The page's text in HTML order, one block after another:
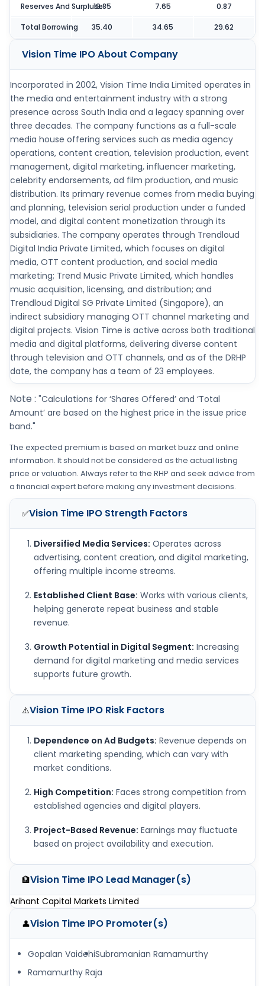
Reserves And Surpluse19.85 7.65 0.87
Total Borrowing 35.40 34.65 29.62
Vision Time IPOAbout Company
Incorporated in 2002, Vision Time India Limited operates in
the media and entertainment industry with a strong
presence across South India and a legacy spanning over
three decades. The company functions as a full-scale
media house offering services such as media agency
operations, content creation, television production, event
management, digital marketing, influencer marketing,
celebrity endorsements, ad film production, and music
distribution. Its primary revenue comes from media buying
and planning, television serial production under a funded
model, and digital content monetization through its
subsidiaries. The company operates through Trendloud
Digital India Private Limited, which focuses on digital
media, OTT content production, and social media
marketing; Trend Music Private Limited, which handles
music acquisition, licensing, and distribution; and
Trendloud Digital SG Private Limited (Singapore), an
indirect subsidiary managing OTT channel marketing and
digital projects. Vision Time is active across both traditional
media and digital platforms, delivering diverse content
through television and OTT channels, and as of the DRHP
date, the company has a team of 23 employees.
Note : "Calculations for ‘Shares Offered’ and ‘Total
Amount’ are based on the highest price in the issue price
band."
The expected premium is based on market buzz and online
information. It should not be considered as the actual listing
price or valuation. Always refer to the RHP and seek advice from
a financial expert before making any investment decisions.
✅Vision Time IPO Strength Factors
Diversified Media Services: Operates across
advertising, content creation, and digital marketing,
offering multiple income streams.
Established Client Base: Works with various clients,
helping generate repeat business and stable
revenue.
Growth Potential in Digital Segment: Increasing
demand for digital marketing and media services
supports future growth.
⚠️Vision Time IPO Risk Factors
Dependence on Ad Budgets: Revenue depends on
client marketing spending, which can vary with
market conditions.
High Competition: Faces strong competition from
established agencies and digital players.
Project-Based Revenue: Earnings may fluctuate
based on project availability and execution.
🏦Vision Time IPO Lead Manager(s)
Arihant Capital Markets Limited
👤Vision Time IPO Promoter(s)
Gopalan VaidehiSubramanian Ramamurthy
Ramamurthy Raja